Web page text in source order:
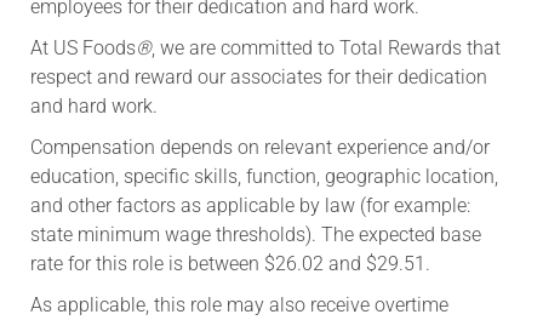
employees for their dedication and hard work.
At US Foods®, we are committed to Total Rewards that
respect and reward our associates for their dedication
and hard work.
Compensation depends on relevant experience and/or
education, specific skills, function, geographic location,
and other factors as applicable by law (for example:
state minimum wage thresholds). The expected base
rate for this role is between $26.02 and $29.51.
As applicable, this role may also receive overtime